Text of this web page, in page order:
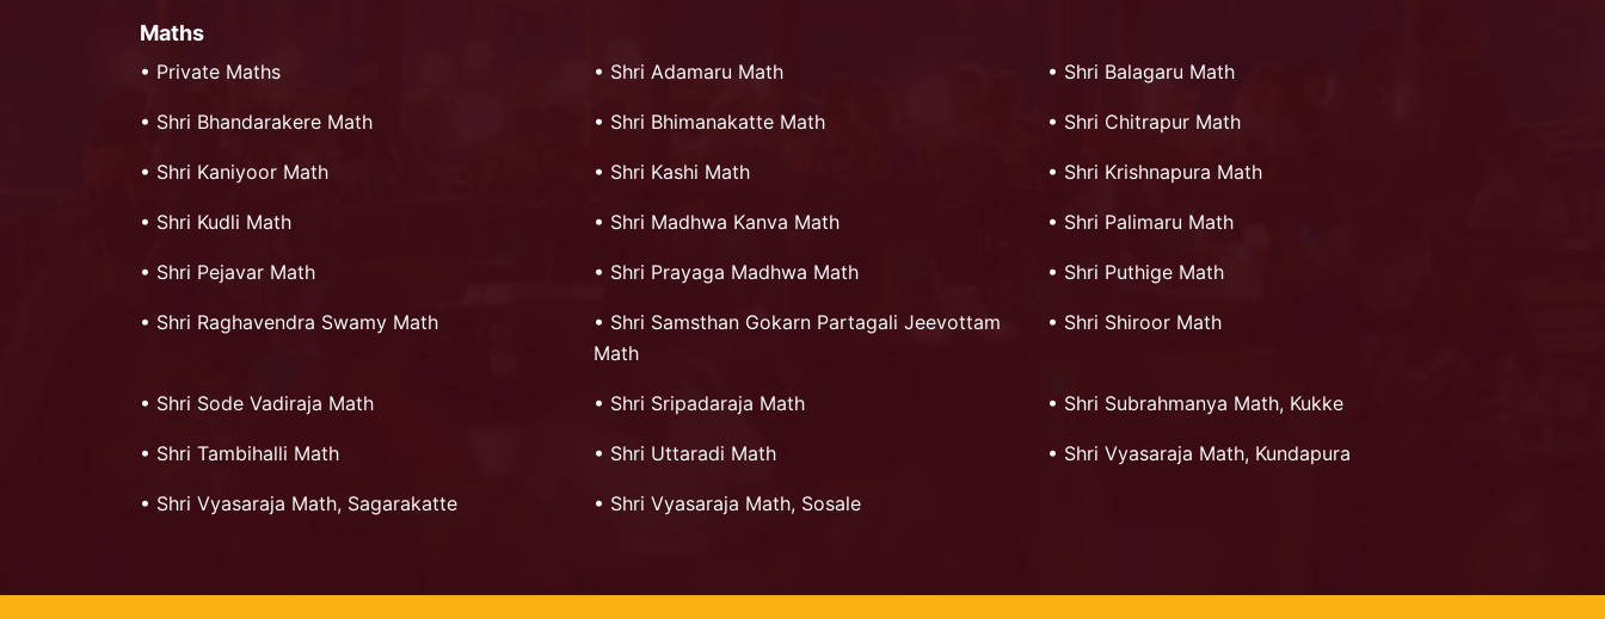
Maths
• Private Maths • Shri Adamaru Math • Shri Balagaru Math
• Shri Bhandarakere Math • Shri Bhimanakatte Math • Shri Chitrapur Math
• Shri Kaniyoor Math • Shri Kashi Math • Shri Krishnapura Math
• Shri Kudli Math • Shri Madhwa Kanva Math • Shri Palimaru Math
• Shri Pejavar Math • Shri Prayaga Madhwa Math • Shri Puthige Math
• Shri Raghavendra Swamy Math • Shri Samsthan Gokarn Partagali Jeevottam
Math
• Shri Shiroor Math
• Shri Sode Vadiraja Math • Shri Sripadaraja Math • Shri Subrahmanya Math, Kukke
• Shri Tambihalli Math • Shri Uttaradi Math • Shri Vyasaraja Math, Kundapura
• Shri Vyasaraja Math, Sagarakatte • Shri Vyasaraja Math, Sosale